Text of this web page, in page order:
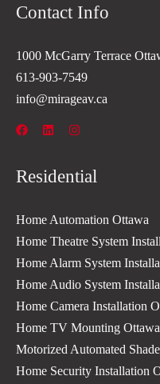
Contact Info
1000 McGarry Terrace
613-903-7549
info@mirageav.ca
Residential
Home Automation Ottawa
Home Theatre System
Home Alarm System
Home Audio System
Home Camera Installation
Home TV Mounting Ottawa
Motorized Automated
Home Security Installation